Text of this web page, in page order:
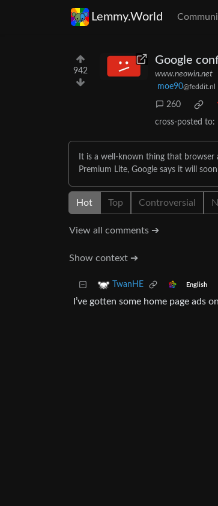
Lemmy.World
942
Google
www.neowin.net
moe90@feddit.nl
260
cross-posted to:
It is a well-known thing that browser
Premium Lite, Google says it will
Hot Top Controversial
View all comments ➔
Show context ➔
TwanHE English
I’ve gotten some home page ads